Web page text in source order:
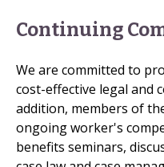
Continuing
We are committed to
cost-effective legal and
addition, members of
ongoing worker's
benefits seminars,